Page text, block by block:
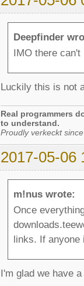
Deepfinder
IMO there
Luckily this is not
Real programmers
to understand.
Proudly verkeckt
2017-05-06
m!nus wrote:
Once
links. If anyone
I'm glad we have